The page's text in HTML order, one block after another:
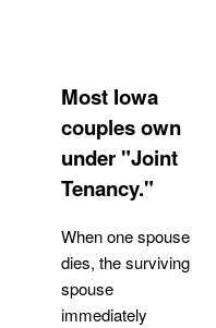
Most Iowa
couples own
under "Joint
Tenancy."
When one spouse
dies, the surviving
spouse
immediately